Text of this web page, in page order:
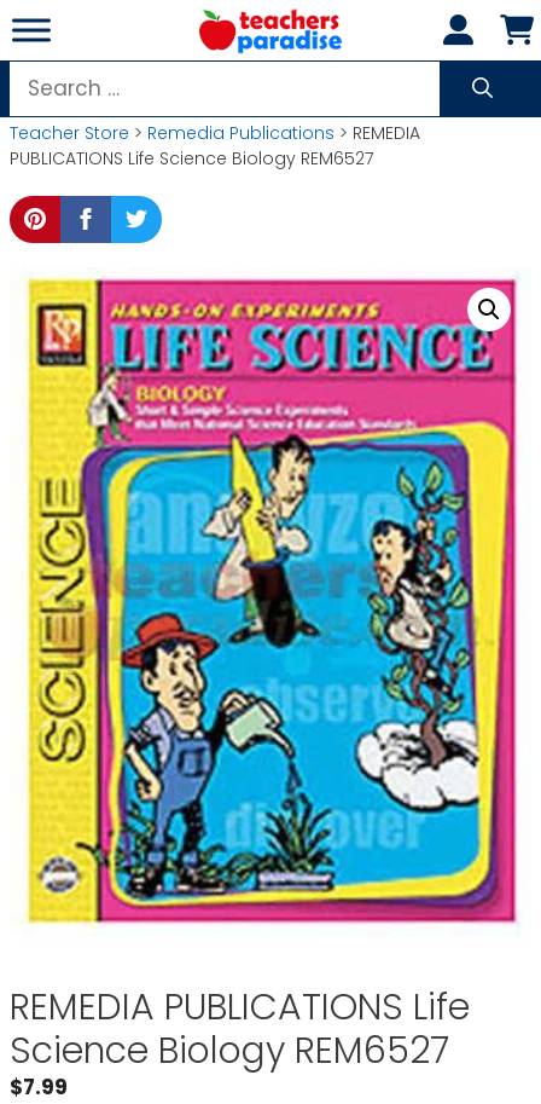
Skip
to
content
Search
for:
Teacher Store > Remedia Publications > REMEDIA
PUBLICATIONS Life Science Biology REM6527
REMEDIA PUBLICATIONS Life
Science Biology REM6527
$7.99